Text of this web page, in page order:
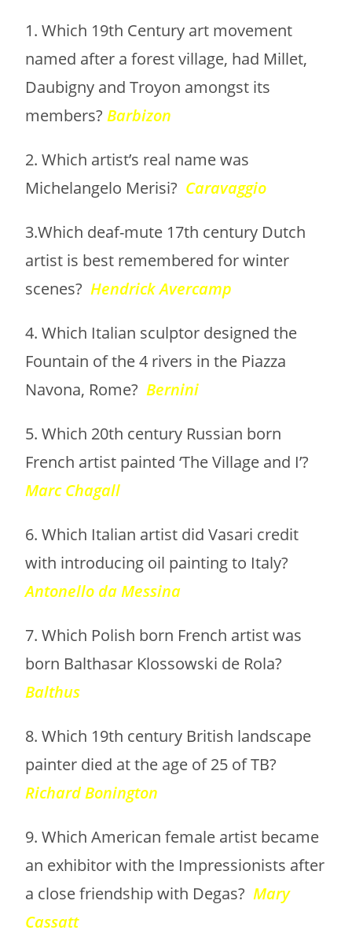
1. Which 19th Century art movement
named after a forest village, had Millet,
Daubigny and Troyon amongst its
members?Barbizon
2. Which artist’s real name was
Michelangelo Merisi? Caravaggio
3.Which deaf-mute 17th century Dutch
artist is best remembered for winter
scenes?Hendrick Avercamp
4. Which Italian sculptor designed the
Fountain of the 4 rivers in the Piazza
Navona, Rome?Bernini
5. Which 20th century Russian born
French artist painted ‘The Village and I’?
Marc Chagall
6. Which Italian artist did Vasari credit
with introducing oil painting to Italy?
Antonello da Messina
7. Which Polish born French artist was
born Balthasar Klossowski de Rola?
Balthus
8. Which 19th century British landscape
painter died at the age of 25 of TB?
Richard Bonington
9. Which American female artist became
an exhibitor with the Impressionists after
a close friendship with Degas?Mary
Cassatt